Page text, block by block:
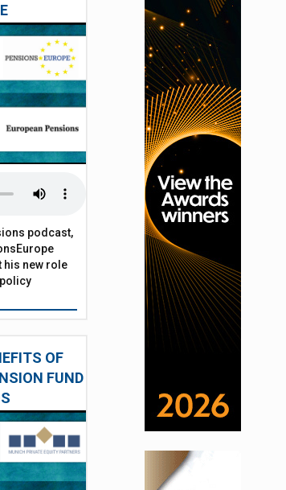
podcast,
his new role
OF
FUND